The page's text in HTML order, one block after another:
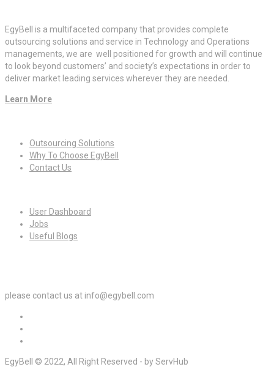
EgyBell is a multifaceted company that provides complete
outsourcing solutions and service in Technology and Operations
managements, we are well positioned for growth and will continue
to look beyond customers’ and society’s expectations in order to
deliver market leading services wherever they are needed.
Learn More
Outsourcing Solutions
Why To Choose EgyBell
Contact Us
User Dashboard
Jobs
Useful Blogs
please contact us at info@egybell.com
EgyBell © 2022, All Right Reserved - by ServHub